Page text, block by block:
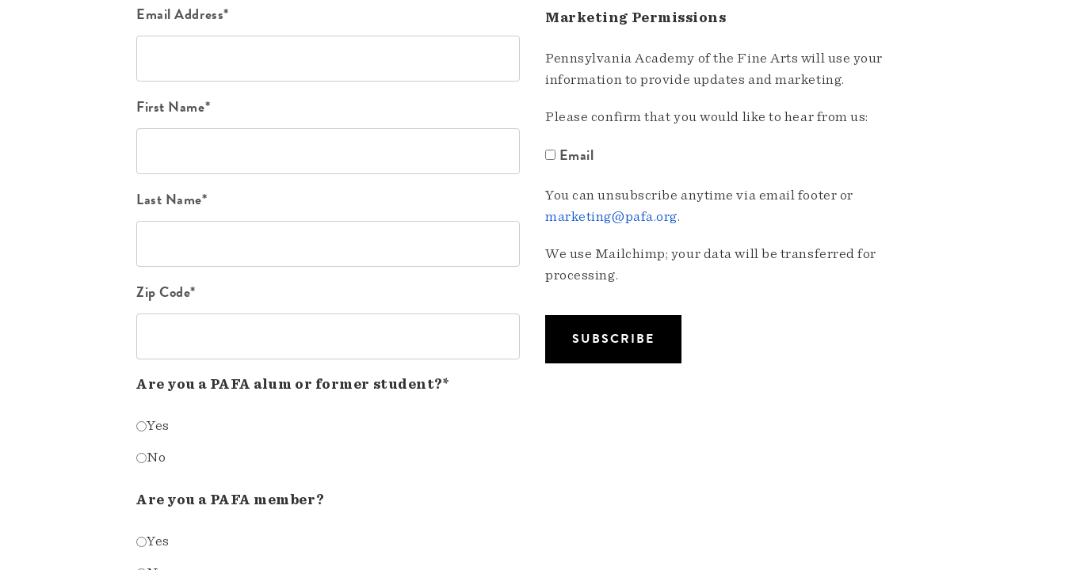
Email Address*
First Name*
Last Name*
Zip Code*
Are you a PAFA alum or former student?*
Yes
No
Are you a PAFA member?
Yes
Marketing Permissions
Pennsylvania Academy of the Fine Arts will use your
information to provide updates and marketing.
Please confirm that you would like to hear from us:
Email
You can unsubscribe anytime via email footer or
marketing@pafa.org.
We use Mailchimp; your data will be transferred for
processing.